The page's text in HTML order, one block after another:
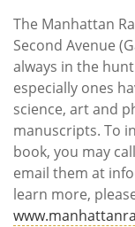
The Manhattan
Second Avenue
always in the
especially ones
science, art and
manuscripts. To
book, you may
email them at
learn more,